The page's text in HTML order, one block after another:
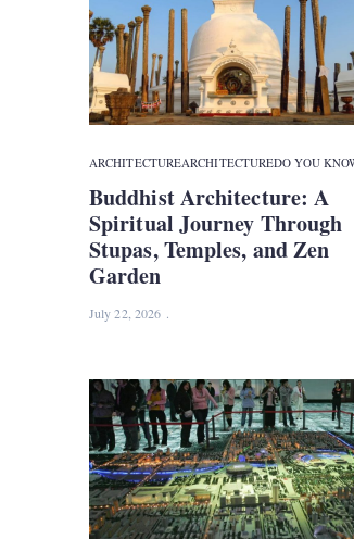
ARCHITECTUREARCHITECTUREDO YOU
Buddhist Architecture: A
Spiritual Journey Through
Stupas, Temples, and Zen
Garden
July 22, 2026